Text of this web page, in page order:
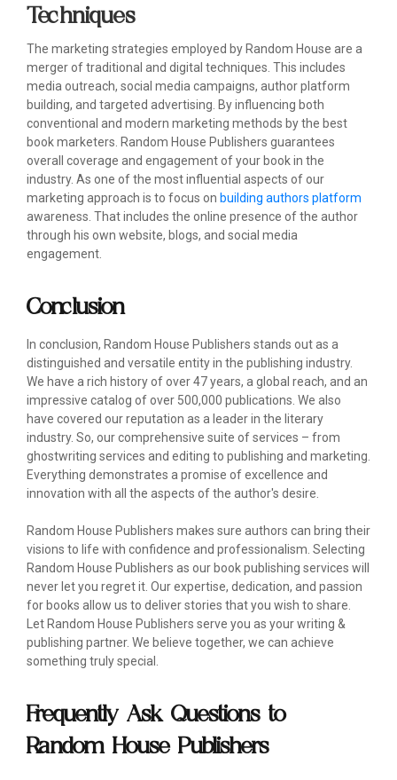
Techniques
The marketing strategies employed by Random House are a
merger of traditional and digital techniques. This includes
media outreach, social media campaigns, author platform
building, and targeted advertising. By influencing both
conventional and modern marketing methods by the best
book marketers. Random House Publishers guarantees
overall coverage and engagement of your book in the
industry. As one of the most influential aspects of our
marketing approach is to focus on building authors platform
awareness. That includes the online presence of the author
through his own website, blogs, and social media
engagement.
Conclusion
In conclusion, Random House Publishers stands out as a
distinguished and versatile entity in the publishing industry.
We have a rich history of over 47 years, a global reach, and an
impressive catalog of over 500,000 publications. We also
have covered our reputation as a leader in the literary
industry. So, our comprehensive suite of services – from
ghostwriting services and editing to publishing and marketing.
Everything demonstrates a promise of excellence and
innovation with all the aspects of the author's desire.
Random House Publishers makes sure authors can bring their
visions to life with confidence and professionalism. Selecting
Random House Publishers as our book publishing services will
never let you regret it. Our expertise, dedication, and passion
for books allow us to deliver stories that you wish to share.
Let Random House Publishers serve you as your writing &
publishing partner. We believe together, we can achieve
something truly special.
Frequently Ask Questions to
Random House Publishers